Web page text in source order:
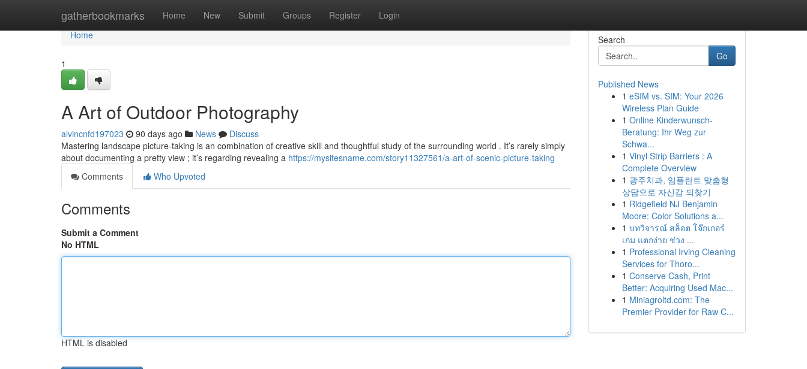
gatherbookmarks Home New Submit Groups Register Login
Home
Home
1
A Art of Outdoor Photography
alvincnfd197023 90 days ago News
Discuss
Mastering landscape picture-taking is an combination of creative skill and thoughtful study of the surrounding world . It’s rarely simply
about documenting a pretty view ; it’s regarding revealing a https://mysitesname.com/story11327561/a-art-of-scenic-picture-taking
Comments
Who Upvoted
Comments
Submit a Comment
No HTML
HTML is disabled
Search
Go
Published News
1 eSIM vs. SIM: Your 2026
Wireless Plan Guide
1 Online Kinderwunsch-
Beratung: Ihr Weg zur
Schwa...
1 Vinyl Strip Barriers : A
Complete Overview
1 광주치과, 임플란트 맞춤형
상담으로 자신감 되찾기
1 Ridgefield NJ Benjamin
Moore: Color Solutions a...
1 บทวิจารณ์ สล็อต โจ๊กเกอร์
เกม แตกง่าย ช่วง ...
1 Professional Irving Cleaning
Services for Thoro...
1 Conserve Cash, Print
Better: Acquiring Used Mac...
1 Miniagroltd.com: The
Premier Provider for Raw C...